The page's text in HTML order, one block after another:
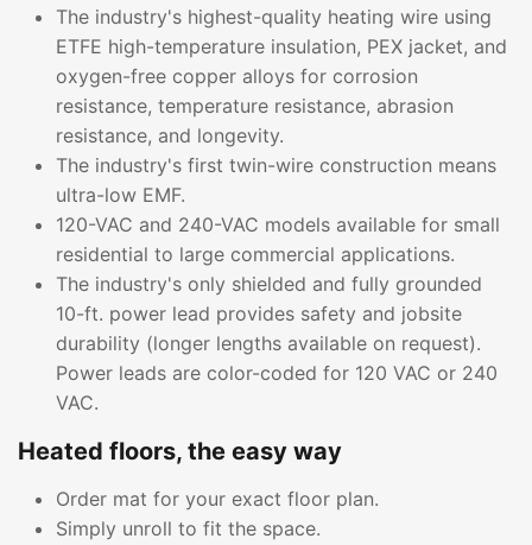
The industry's highest-quality heating wire using
ETFE high-temperature insulation, PEX jacket, and
oxygen-free copper alloys for corrosion
resistance, temperature resistance, abrasion
resistance, and longevity.
The industry's first twin-wire construction means
ultra-low EMF.
120-VAC and 240-VAC models available for small
residential to large commercial applications.
The industry's only shielded and fully grounded
10-ft. power lead provides safety and jobsite
durability (longer lengths available on request).
Power leads are color-coded for 120 VAC or 240
VAC.
Heated floors, the easy way
Order mat for your exact floor plan.
Simply unroll to fit the space.